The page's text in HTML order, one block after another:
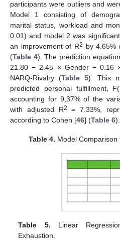
participants were outliers and
Model 1 consisting of
marital status, workload and
0.01) and model 2 was
an improvement of R2 by 4.65%
(Table 4). The prediction
21.80 − 2.45 × Gender − 0.16
NARQ-Rivalry (Table 5). This
predicted personal fulfillment,
accounting for 9,37% of the
with adjusted R2
= 7.33%,
according to Cohen [46] (Table 6).
Table 4. Model Comparison
Table 5. Linear
Exhaustion.